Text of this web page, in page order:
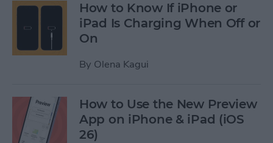
How to Know If iPhone or
iPad Is Charging When Off or
On
By Olena Kagui
How to Use the New Preview
App on iPhone & iPad (iOS
26)